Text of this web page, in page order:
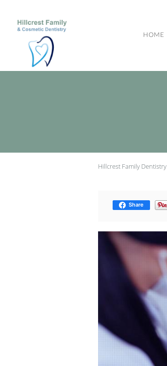
Skip to main content
HOME
Hillcrest Family Dentistry
Share